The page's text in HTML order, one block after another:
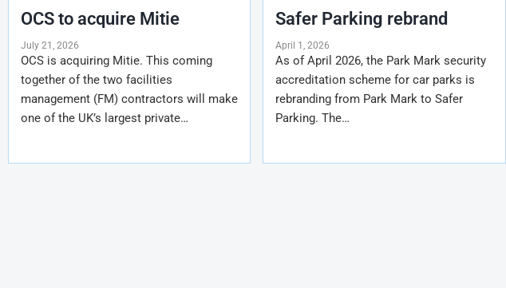
OCS to acquire Mitie
July 21, 2026
OCS is acquiring Mitie. This coming
together of the two facilities
management (FM) contractors will make
one of the UK’s largest private…
Safer Parking rebrand
April 1, 2026
As of April 2026, the Park Mark security
accreditation scheme for car parks is
rebranding from Park Mark to Safer
Parking. The…